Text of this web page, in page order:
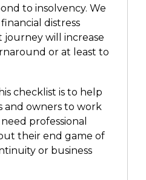
to insolvency. We
distress
journey will increase
or at least to
checklist is to help
and owners to work
professional
their end game of
or business